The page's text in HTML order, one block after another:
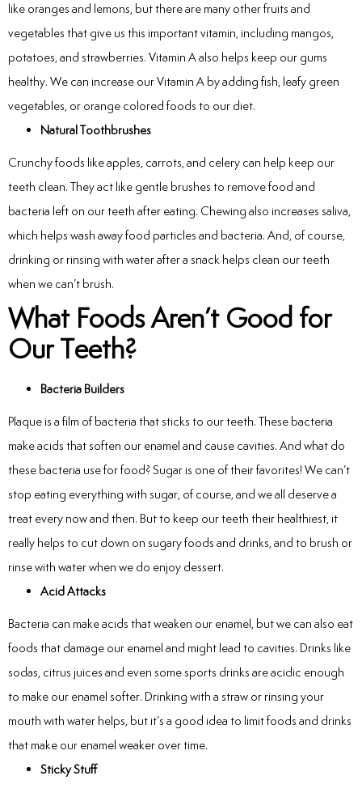
like oranges and lemons, but there are many other fruits and
vegetables that give us this important vitamin, including mangos,
potatoes, and strawberries. Vitamin A also helps keep our gums
healthy. We can increase our Vitamin A by adding fish, leafy green
vegetables, or orange colored foods to our diet.
Natural Toothbrushes
Crunchy foods like apples, carrots, and celery can help keep our
teeth clean. They act like gentle brushes to remove food and
bacteria left on our teeth after eating. Chewing also increases saliva,
which helps wash away food particles and bacteria. And, of course,
drinking or rinsing with water after a snack helps clean our teeth
when we can’t brush.
What Foods Aren’t Good for
Our Teeth?
Bacteria Builders
Plaque is a film of bacteria that sticks to our teeth. These bacteria
make acids that soften our enamel and cause cavities. And what do
these bacteria use for food? Sugar is one of their favorites! We can’t
stop eating everything with sugar, of course, and we all deserve a
treat every now and then. But to keep our teeth their healthiest, it
really helps to cut down on sugary foods and drinks, and to brush or
rinse with water when we do enjoy dessert.
Acid Attacks
Bacteria can make acids that weaken our enamel, but we can also eat
foods that damage our enamel and might lead to cavities. Drinks like
sodas, citrus juices and even some sports drinks are acidic enough
to make our enamel softer. Drinking with a straw or rinsing your
mouth with water helps, but it’s a good idea to limit foods and drinks
that make our enamel weaker over time.
Sticky Stuff